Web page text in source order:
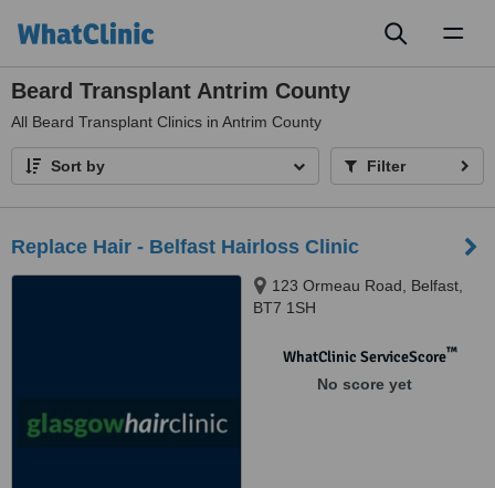
Beard Transplant Antrim County
All Beard Transplant Clinics in Antrim County
Sort by Filter
Replace Hair - Belfast Hairloss Clinic
123 Ormeau Road, Belfast,
BT7 1SH
WhatClinic ServiceScore™
No score yet